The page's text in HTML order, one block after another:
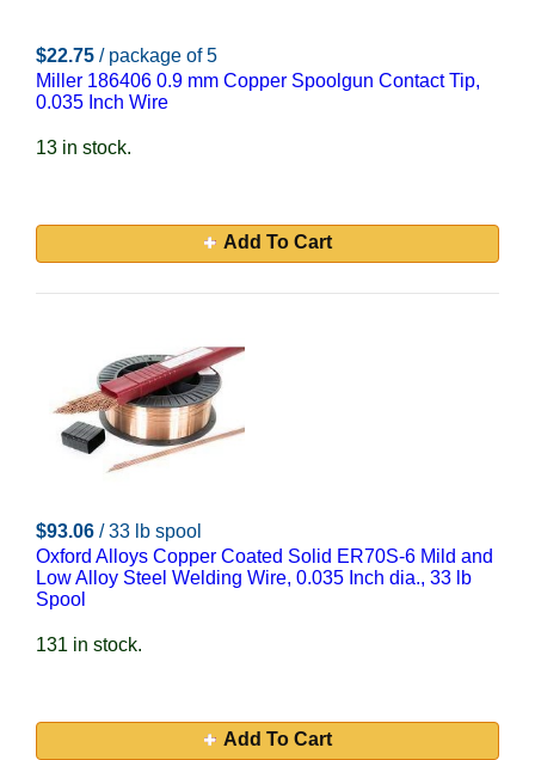
$22.75 / package of 5
Miller 186406 0.9 mm Copper Spoolgun Contact Tip,
0.035 Inch Wire
13 in stock.
Add To Cart
$93.06 / 33 lb spool
Oxford Alloys Copper Coated Solid ER70S-6 Mild and
Low Alloy Steel Welding Wire, 0.035 Inch dia., 33 lb
Spool
131 in stock.
Add To Cart